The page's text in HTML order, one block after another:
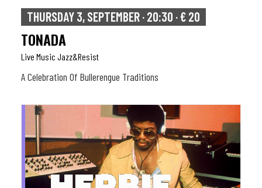
THURSDAY 3, SEPTEMBER · 20:30 · € 20
TONADA
Live Music Jazz&resist
A Celebration Of Bullerengue Traditions